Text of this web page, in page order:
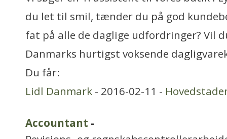
du let til smil, tænder du på god
fat på alle de daglige udfordringer? Vil
Danmarks hurtigst voksende
Du får:
Lidl Danmark - 2016-02-11 -
Accountant -